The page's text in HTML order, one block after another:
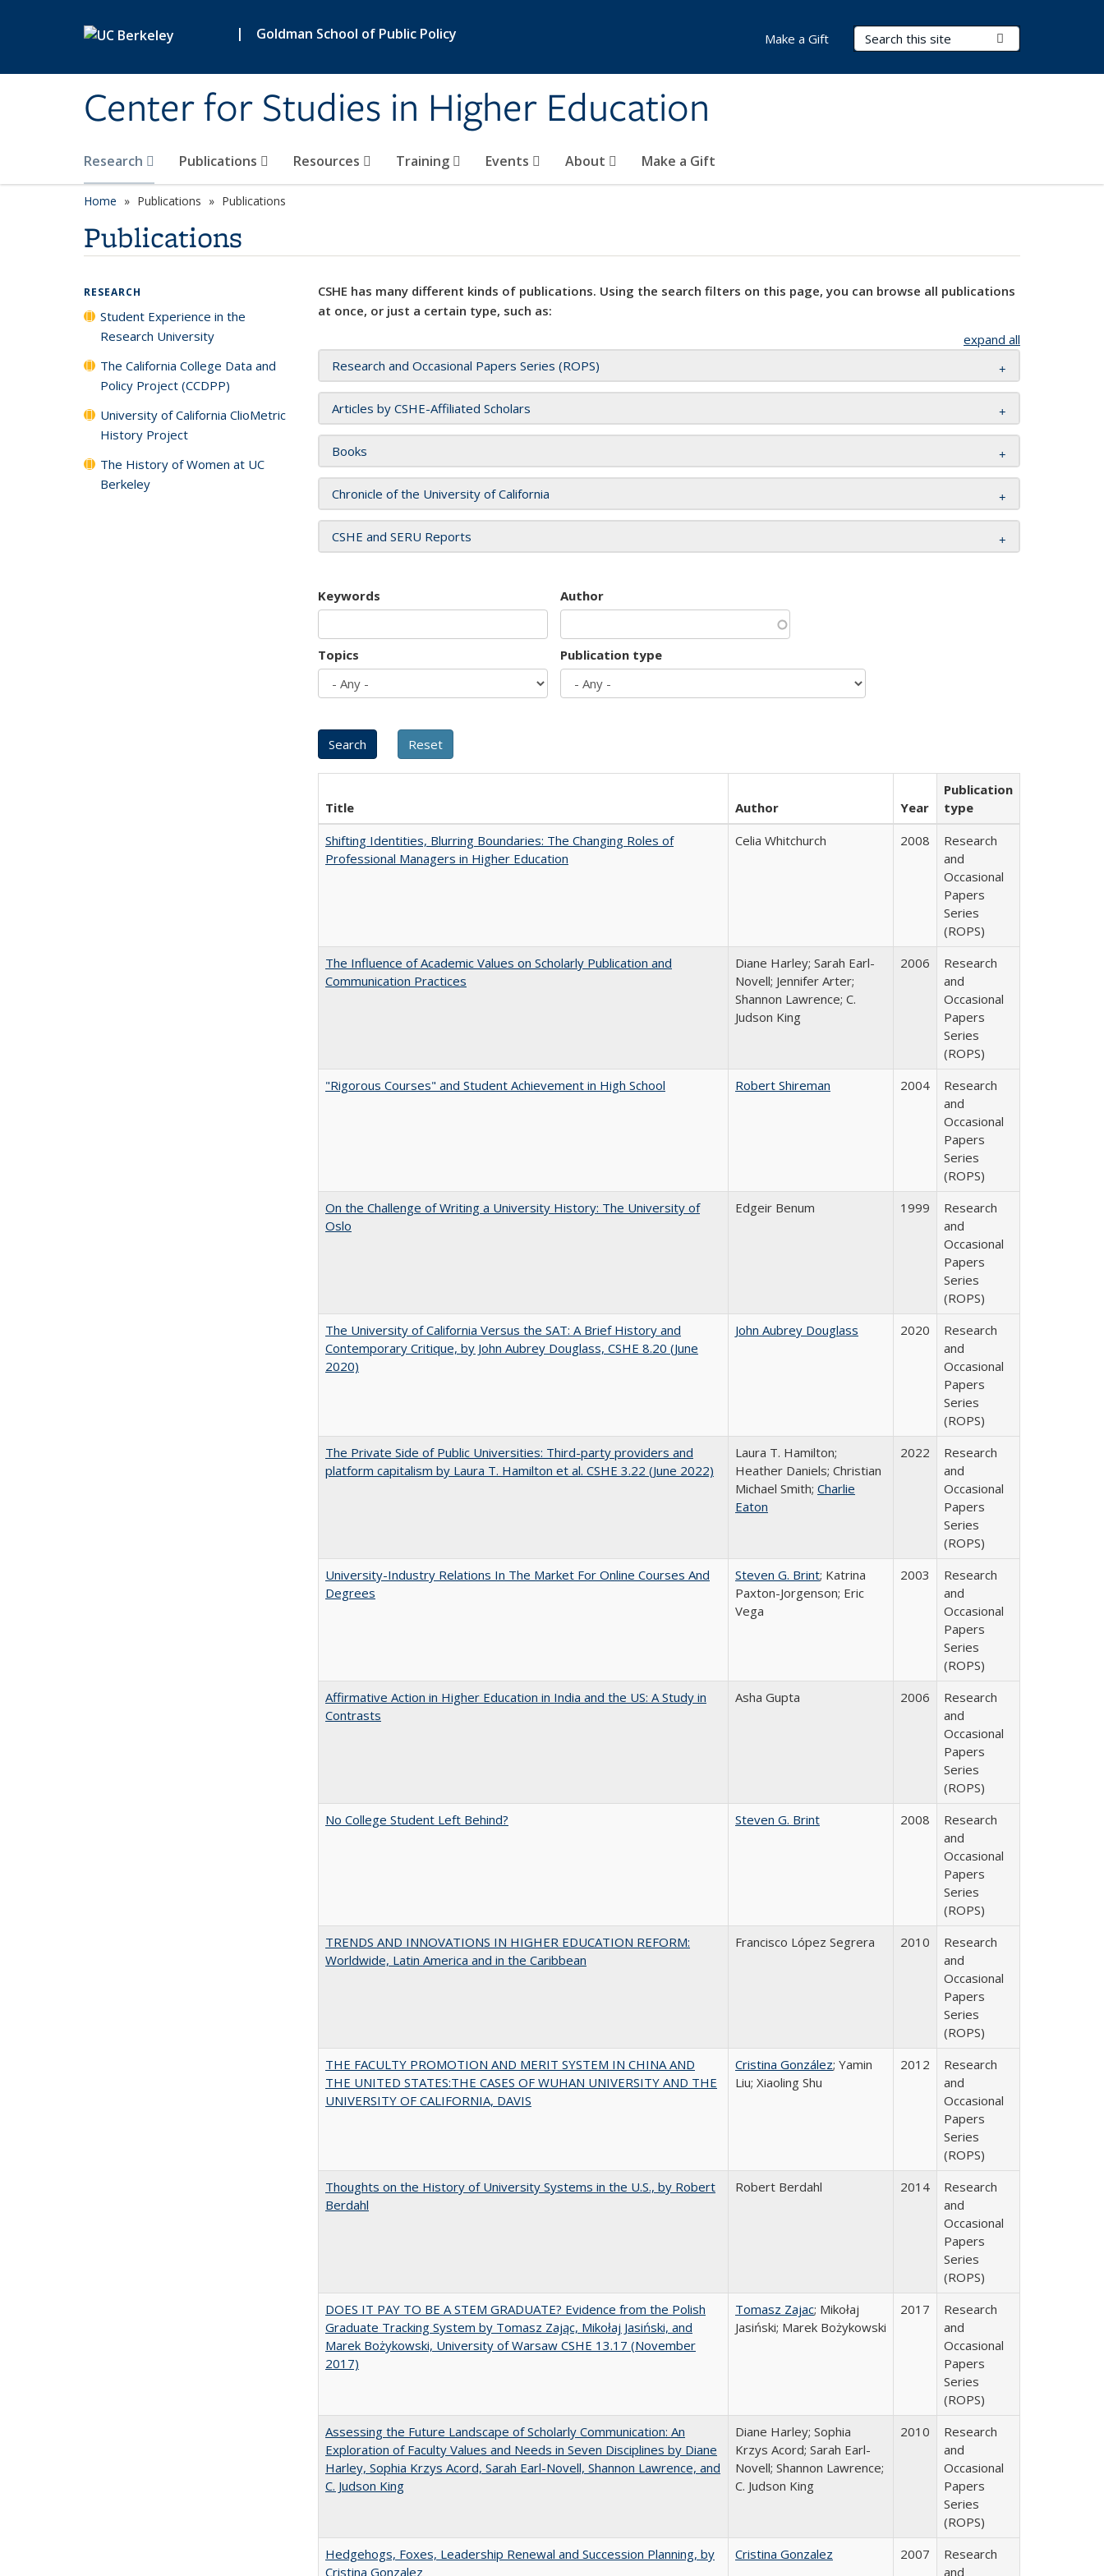
| Goldman School of Public Policy
Center for Studies in Higher Education
Search Terms
Research Publications Resources Training Events About Make a Gift
Make a Gift
Home Publications Publications
Publications
CSHE has many different kinds of publications. Using the search filters on this page, you can browse all publications
at once, or just a certain type, such as:
expand all
Research and Occasional Papers Series (ROPS)
Articles by CSHE-Affiliated Scholars
Books
Chronicle of the University of California
CSHE and SERU Reports
Keywords Author
Topics Publication type
Title Author Year
Publication
type
Shifting Identities, Blurring Boundaries: The Changing Roles of
Professional Managers in Higher Education
Celia Whitchurch 2008
Research
and
Occasional
Papers
Series
(ROPS)
The Influence of Academic Values on Scholarly Publication and
Communication Practices
Diane Harley; Sarah Earl-
Novell; Jennifer Arter;
Shannon Lawrence; C.
Judson King
2006
Research
and
Occasional
Papers
Series
(ROPS)
"Rigorous Courses" and Student Achievement in High School
Robert Shireman 2004
Research
and
Occasional
Papers
Series
(ROPS)
On the Challenge of Writing a University History: The University of
Oslo
Edgeir Benum 1999
Research
and
Occasional
Papers
Series
(ROPS)
The University of California Versus the SAT: A Brief History and
Contemporary Critique, by John Aubrey Douglass, CSHE 8.20 (June
2020)
John Aubrey Douglass 2020
Research
and
Occasional
Papers
Series
(ROPS)
The Private Side of Public Universities: Third-party providers and
platform capitalism by Laura T. Hamilton et al. CSHE 3.22 (June 2022)
Laura T. Hamilton;
Heather Daniels; Christian
Michael Smith; Charlie
Eaton
2022
Research
and
Occasional
Papers
Series
(ROPS)
University-Industry Relations In The Market For Online Courses And
Degrees
Steven G. Brint; Katrina
Paxton-Jorgenson; Eric
Vega
2003
Research
and
Occasional
Papers
Series
(ROPS)
Affirmative Action in Higher Education in India and the US: A Study in
Contrasts
Asha Gupta 2006
Research
and
Occasional
Papers
Series
(ROPS)
No College Student Left Behind?
Steven G. Brint 2008
Research
and
Occasional
Papers
Series
(ROPS)
TRENDS AND INNOVATIONS IN HIGHER EDUCATION REFORM:
Worldwide, Latin America and in the Caribbean
Francisco López Segrera 2010
Research
and
Occasional
Papers
Series
(ROPS)
THE FACULTY PROMOTION AND MERIT SYSTEM IN CHINA AND
THE UNITED STATES:THE CASES OF WUHAN UNIVERSITY AND THE
UNIVERSITY OF CALIFORNIA, DAVIS
Cristina González; Yamin
Liu; Xiaoling Shu
2012
Research
and
Occasional
Papers
Series
(ROPS)
Thoughts on the History of University Systems in the U.S., by Robert
Berdahl
Robert Berdahl 2014
Research
and
Occasional
Papers
Series
(ROPS)
DOES IT PAY TO BE A STEM GRADUATE? Evidence from the Polish
Graduate Tracking System by Tomasz Zając, Mikołaj Jasiński, and
Marek Bożykowski, University of Warsaw CSHE 13.17 (November
2017)
Tomasz Zajac; Mikołaj
Jasiński; Marek Bożykowski
2017
Research
and
Occasional
Papers
Series
(ROPS)
Assessing the Future Landscape of Scholarly Communication: An
Exploration of Faculty Values and Needs in Seven Disciplines by Diane
Harley, Sophia Krzys Acord, Sarah Earl-Novell, Shannon Lawrence, and
C. Judson King
Diane Harley; Sophia
Krzys Acord; Sarah Earl-
Novell; Shannon Lawrence;
C. Judson King
2010
Research
and
Occasional
Papers
Series
(ROPS)
Hedgehogs, Foxes, Leadership Renewal and Succession Planning, by
Cristina Gonzalez
Cristina Gonzalez 2007
Research
and
RESEARCH
Student Experience in the
Research University
The California College Data and
Policy Project (CCDPP)
University of California ClioMetric
History Project
The History of Women at UC
Berkeley